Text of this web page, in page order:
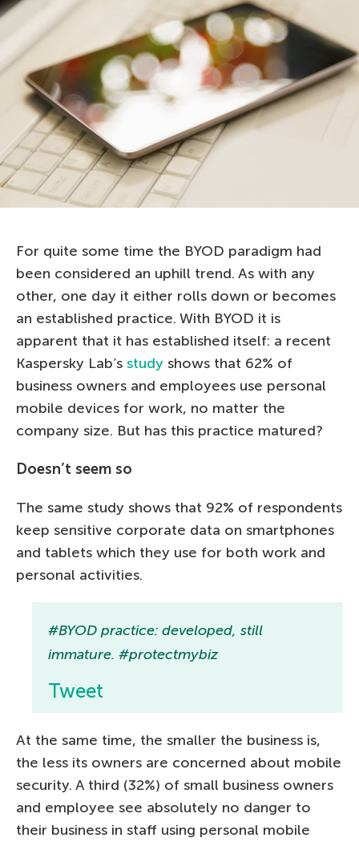
For quite some time the BYOD paradigm had
been considered an uphill trend. As with any
other, one day it either rolls down or becomes
an established practice. With BYOD it is
apparent that it has established itself: a recent
Kaspersky Lab’s study shows that 62% of
business owners and employees use personal
mobile devices for work, no matter the
company size. But has this practice matured?
Doesn’t seem so
The same study shows that 92% of respondents
keep sensitive corporate data on smartphones
and tablets which they use for both work and
personal activities.
#BYOD practice: developed, still
immature. #protectmybiz
Tweet
At the same time, the smaller the business is,
the less its owners are concerned about mobile
security. A third (32%) of small business owners
and employee see absolutely no danger to
their business in staff using personal mobile